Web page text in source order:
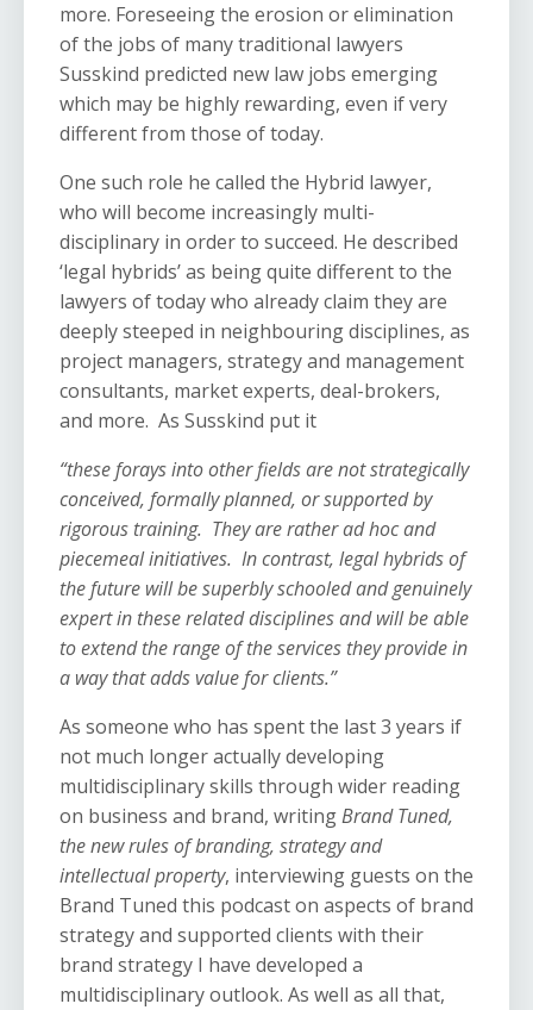
more. Foreseeing the erosion or elimination
of the jobs of many traditional lawyers
Susskind predicted new law jobs emerging
which may be highly rewarding, even if very
different from those of today.
One such role he called the Hybrid lawyer,
who will become increasingly multi-
disciplinary in order to succeed. He described
‘legal hybrids’ as being quite different to the
lawyers of today who already claim they are
deeply steeped in neighbouring disciplines, as
project managers, strategy and management
consultants, market experts, deal-brokers,
and more. As Susskind put it
“these forays into other fields are not strategically
conceived, formally planned, or supported by
rigorous training. They are rather ad hoc and
piecemeal initiatives. In contrast, legal hybrids of
the future will be superbly schooled and genuinely
expert in these related disciplines and will be able
to extend the range of the services they provide in
a way that adds value for clients.”
As someone who has spent the last 3 years if
not much longer actuallydeveloping
multidisciplinary skills through wider reading
on business and brand, writingBrand Tuned,
the new rules of branding, strategy and
intellectual property, interviewing guests on the
Brand Tuned this podcast on aspects of brand
strategy and supported clients with their
brand strategy I have developed a
multidisciplinary outlook. As well as all that,